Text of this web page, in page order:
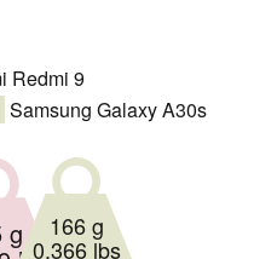
Redmi 9
Samsung Galaxy A30s
g 166 g
0.366 lbs